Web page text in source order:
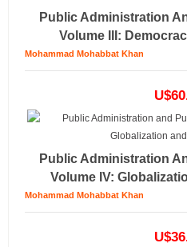
Public Administration
Volume III:
Mohammad Mohabbat Khan
Public Administration
Volume IV:
Mohammad Mohabbat Khan